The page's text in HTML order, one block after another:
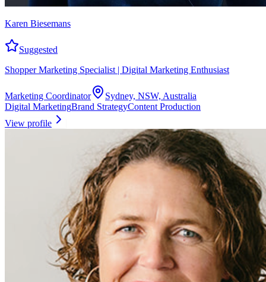
Karen Biesemans
Suggested
Shopper Marketing Specialist | Digital Marketing Enthusiast
Marketing Coordinator
Sydney, NSW, Australia
Digital MarketingBrand StrategyContent Production
View profile